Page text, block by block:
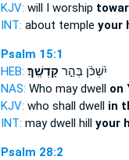
KJV: will I worship
INT: about temple your
Psalm 15:1
HEB:
יִ֝שְׁכֹּ֗ן בְּהַ֣ר קָדְשֶֽׁךָ׃
NAS: Who may dwell on
KJV: who shall dwell in
INT: may dwell hill your
Psalm 28:2